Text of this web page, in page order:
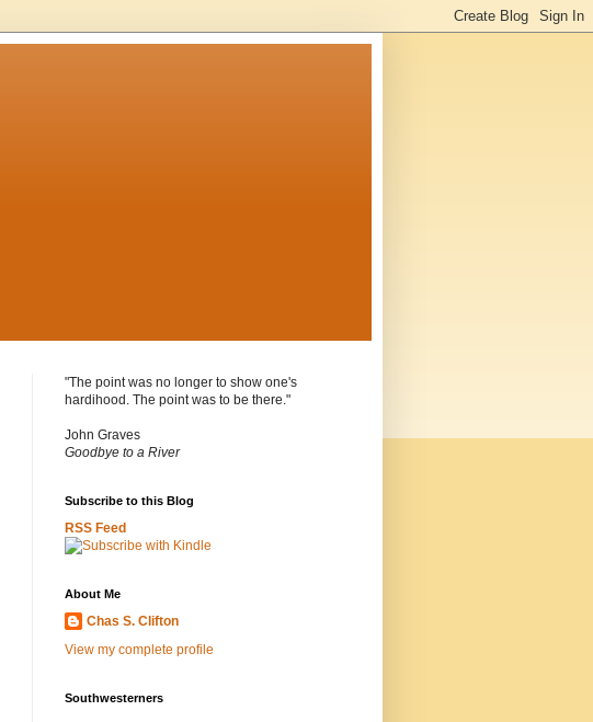
"The point was no longer to show one's
hardihood. The point was to be there."
John Graves
Goodbye to a River
Subscribe to this Blog
RSS Feed
About Me
Chas S. Clifton
View my complete profile
Southwesterners